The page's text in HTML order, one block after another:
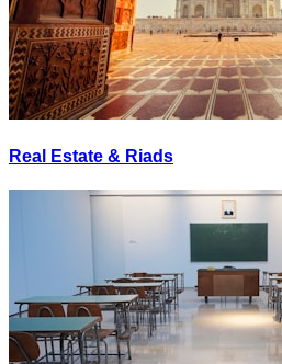
Real Estate & Riads